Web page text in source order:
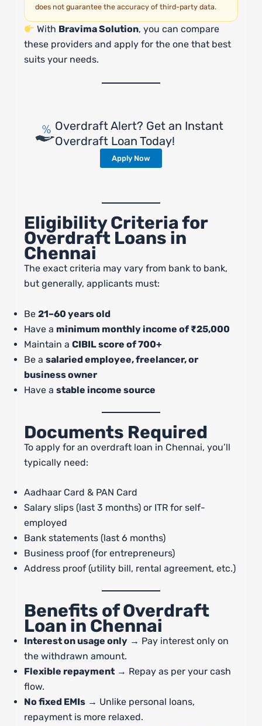
does not guarantee the accuracy of third-party data.
With Bravima Solution, you can compare
these providers and apply for the one that best
suits your needs.
Overdraft Alert? Get an Instant
Overdraft Loan Today!
Apply Now
Eligibility Criteria for
Overdraft Loans in
Chennai
The exact criteria may vary from bank to bank,
but generally, applicants must:
Be 21–60 years old
Have a minimum monthly income of ₹25,000
Maintain a CIBIL score of 700+
Be a salaried employee, freelancer, or
business owner
Have a stable income source
Documents Required
To apply for an overdraft loan in Chennai, you’ll
typically need:
Aadhaar Card & PAN Card
Salary slips (last 3 months) or ITR for self-
employed
Bank statements (last 6 months)
Business proof (for entrepreneurs)
Address proof (utility bill, rental agreement, etc.)
Benefits of Overdraft
Loan in Chennai
Interest on usage only→ Pay interest only on
the withdrawn amount.
Flexible repayment→ Repay as per your cash
flow.
No fixed EMIs→ Unlike personal loans,
repayment is more relaxed.